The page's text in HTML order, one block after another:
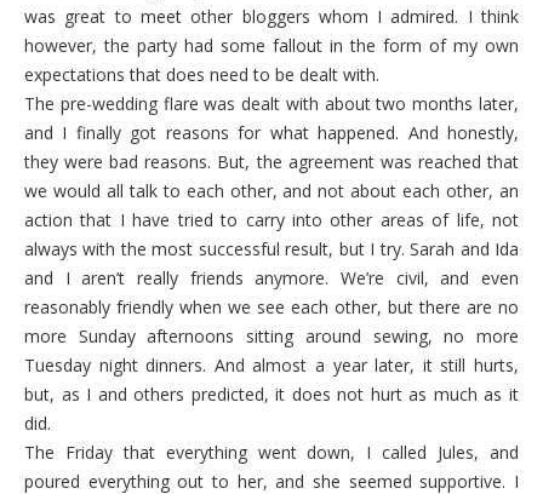
was great to meet other bloggers whom I admired. I think
however, the party had some fallout in the form of my own
expectations that does need to be dealt with.
The pre-wedding flare was dealt with about two months later,
and I finally got reasons for what happened. And honestly,
they were bad reasons. But, the agreement was reached that
we would all talk to each other, and not about each other, an
action that I have tried to carry into other areas of life, not
always with the most successful result, but I try. Sarah and Ida
and I aren’t really friends anymore. We’re civil, and even
reasonably friendly when we see each other, but there are no
more Sunday afternoons sitting around sewing, no more
Tuesday night dinners. And almost a year later, it still hurts,
but, as I and others predicted, it does not hurt as much as it
did.
The Friday that everything went down, I called Jules, and
poured everything out to her, and she seemed supportive. I